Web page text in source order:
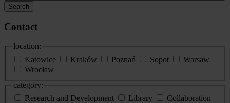
Search
Contact
location:
Katowice
Kraków Poznań Sopot
Warsaw
Wrocław
category:
Research and Development
Library
Collaboration